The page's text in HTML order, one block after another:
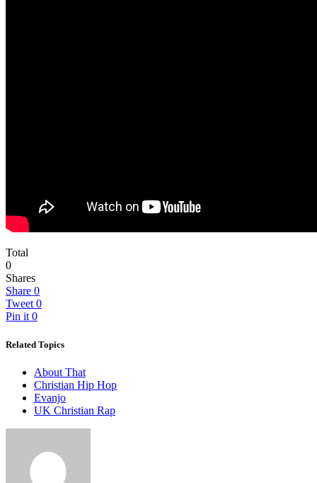
Total
0
Shares
Share 0
Tweet 0
Pin it 0
Related Topics
About That
Christian Hip Hop
Evanjo
UK Christian Rap